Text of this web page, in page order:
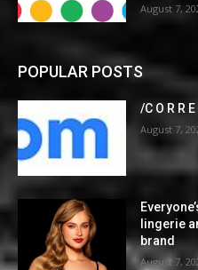
August 7,
POPULAR POSTS
/C O R R
August 7,
lingerie
brand
August 7,